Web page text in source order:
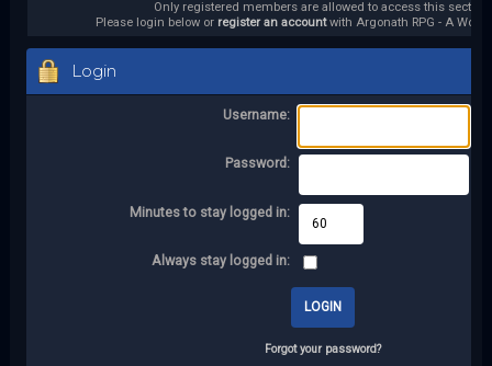
Only registered members are allowed to access this section.
Please login below or register an accountwith Argonath RPG - A
Login
Username:
Password:
Minutes to stay logged in:
Always stay logged in:
Forgot your password?